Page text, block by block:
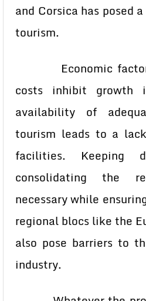
and Corsica has posed
tourism.
Economic factors
costs inhibit growth
availability of
tourism leads to a
facilities. Keeping
consolidating the
necessary while
regional blocs like the
also pose barriers to
industry.